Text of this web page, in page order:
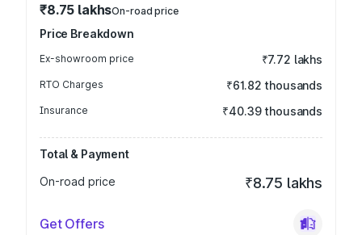
₹8.75 lakhsOn-road price
Price Breakdown
Ex-showroom price ₹7.72 lakhs
RTO Charges ₹61.82 thousands
Insurance ₹40.39 thousands
Total & Payment
On-road price
₹8.75 lakhs
Get Offers